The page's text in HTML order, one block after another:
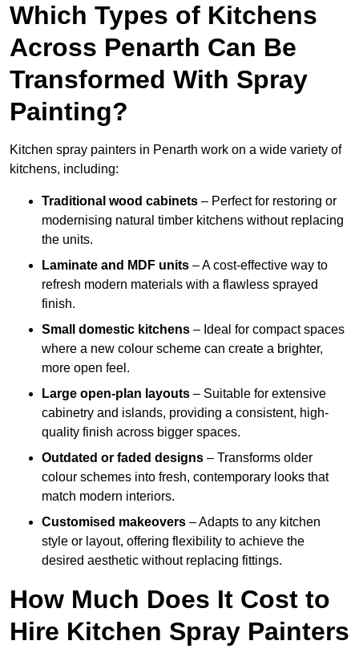
Which Types of Kitchens
Across Penarth Can Be
Transformed With Spray
Painting?
Kitchen spray painters in Penarth work on a wide variety of
kitchens, including:
Traditional wood cabinets – Perfect for restoring or
modernising natural timber kitchens without replacing
the units.
Laminate and MDF units – A cost-effective way to
refresh modern materials with a flawless sprayed
finish.
Small domestic kitchens – Ideal for compact spaces
where a new colour scheme can create a brighter,
more open feel.
Large open-plan layouts – Suitable for extensive
cabinetry and islands, providing a consistent, high-
quality finish across bigger spaces.
Outdated or faded designs – Transforms older
colour schemes into fresh, contemporary looks that
match modern interiors.
Customised makeovers – Adapts to any kitchen
style or layout, offering flexibility to achieve the
desired aesthetic without replacing fittings.
How Much Does It Cost to
Hire Kitchen Spray Painters